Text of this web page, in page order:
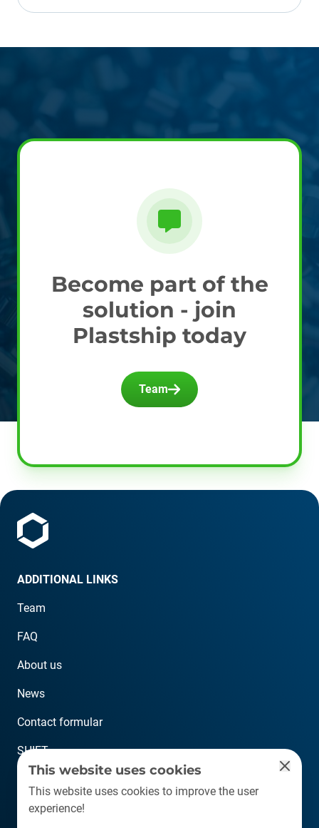
This website uses cookies
This website uses cookies to improve the user
experience!
Become part of the
solution - join
Plastship today
Team
ADDITIONAL LINKS
Team
FAQ
About us
News
Contact formular
SHIFT
CONTACT
info@plastship.com